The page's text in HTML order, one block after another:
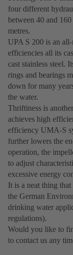
four different
between 40 and
metres.
UPA S 200 is an
efficiencies all its
cast stainless steel.
rings and bearings
down for many
the water.
Thriftiness is
achieves high
efficiency UMA-S
further lowers the
operation, the
to adjust
excessive energy
It is a neat thing
the German
drinking water
regulations).
Would you like to
to contact us any